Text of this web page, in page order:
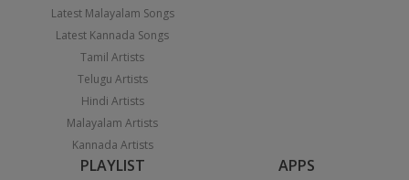
Latest Malayalam Songs
Latest Kannada Songs
Tamil Artists
Telugu Artists
Hindi Artists
Malayalam Artists
Kannada Artists
PLAYLIST APPS